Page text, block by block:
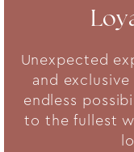
Unexpected
and
endless
to the fullest